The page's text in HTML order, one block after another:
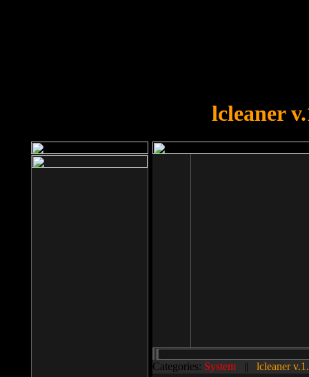
lcleaner
Categories: System || lcleaner